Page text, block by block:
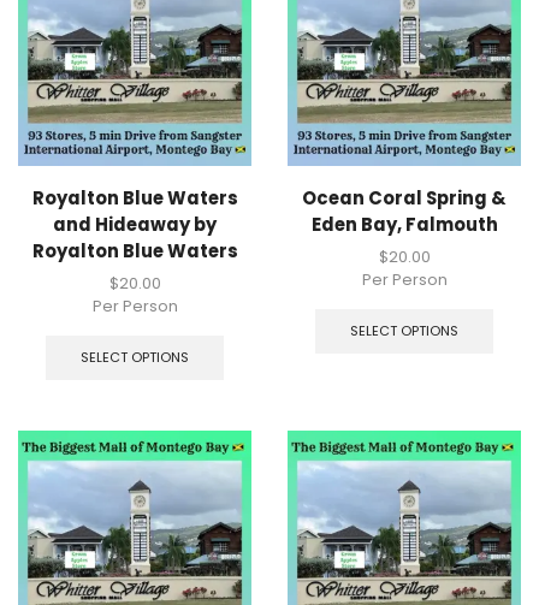
Royalton Blue Waters
and Hideaway by
Royalton Blue Waters
$20.00
Per Person
SELECT OPTIONS
Ocean Coral Spring &
Eden Bay, Falmouth
$20.00
Per Person
SELECT OPTIONS